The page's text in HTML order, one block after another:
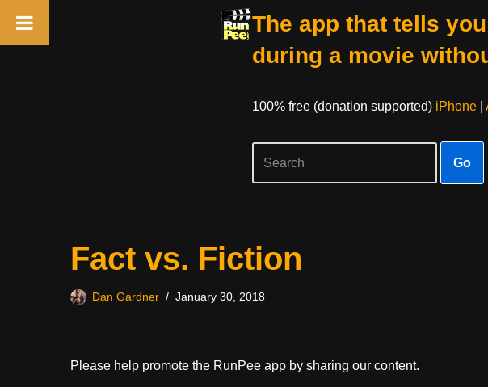
The app that tells
during a movie
100% free (donation supported) iPhone|
Go
Fact vs. Fiction
Dan Gardner January 30, 2018
Please help promote the RunPee app by sharing our content.